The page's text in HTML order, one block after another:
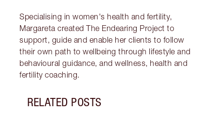
Specialising in women's health and fertility,
Margareta created The Endearing Project to
support, guide and enable her clients to follow
their own path to wellbeing through lifestyle and
behavioural guidance, and wellness, health and
fertility coaching.
RELATED POSTS